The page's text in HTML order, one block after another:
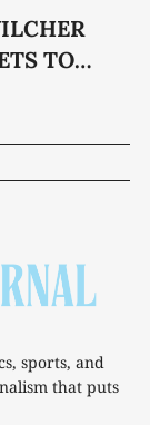
TO
sports, and
that puts